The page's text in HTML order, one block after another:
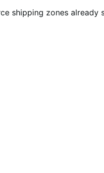
shipping zones